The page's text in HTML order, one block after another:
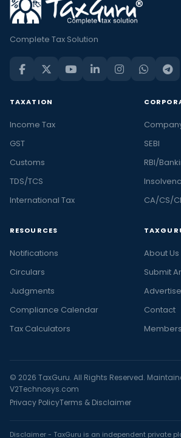
Complete Tax Solution
TAXATION
Income Tax
GST
Customs
TDS/TCS
International Tax
SEBI
RBI/
CA/CS/
RESOURCES
Notifications
Circulars
Judgments
Compliance Calendar
Tax Calculators
About Us
Submit
Advertise
Contact
© 2026 TaxGuru. All Rights Reserved.
V2Technosys.com
Privacy PolicyTerms & Disclaimer
Disclaimer - TaxGuru is an independent private